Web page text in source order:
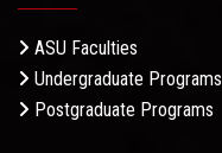
ASU Faculties
Undergraduate Programs
Postgraduate Programs